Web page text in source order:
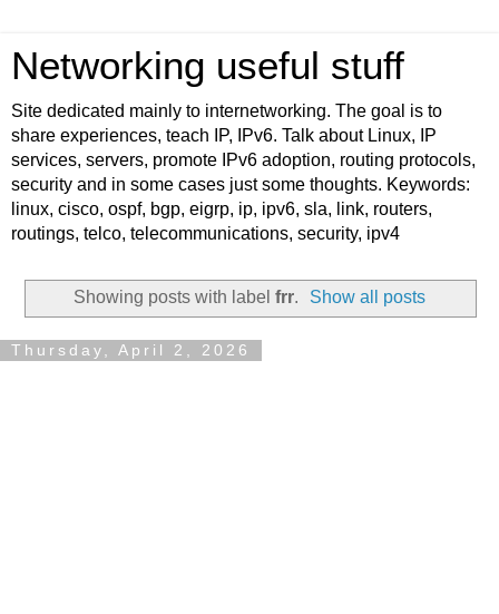
Networking useful stuff
Site dedicated mainly to internetworking. The goal is to
share experiences, teach IP, IPv6. Talk about Linux, IP
services, servers, promote IPv6 adoption, routing protocols,
security and in some cases just some thoughts. Keywords:
linux, cisco, ospf, bgp, eigrp, ip, ipv6, sla, link, routers,
routings, telco, telecommunications, security, ipv4
Showing posts with label frr. Show all posts
Thursday, April 2, 2026